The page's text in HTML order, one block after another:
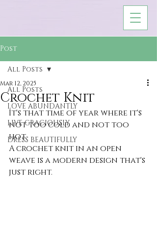
Post
All Posts
LOVE ABUNDANTLY
LIVE GRACIOUSLY
DRESS BEAUTIFULLY
All Posts
Crochet Knit
Mar 12, 2025
It's that time of year where it's
not too cold and not too
hot.
A crochet knit in an open
weave is a modern design that's
just right.